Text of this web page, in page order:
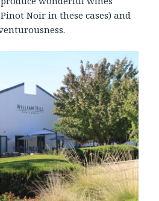
Noir in these cases) and